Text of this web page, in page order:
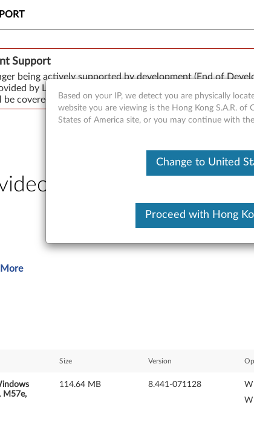
Support
being actively supported by development (End of
by Lenovo are made available “AS IS” and without
covered for repair.
driver for Windows
Size Version
M57e,
114.64 MB 8.441-071128
Based on your IP, we detect you are physically
website you are viewing is the Hong Kong S.A.R.
States of America site, or you may continue with
Change to United
Proceed with Hong